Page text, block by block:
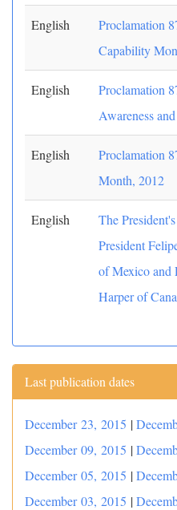
English
Proclamation
Capability
English
Proclamation
Awareness
English
Proclamation
Month, 2012
English
The
President
of Mexico and
Harper of
Last publication dates
December 23, 2015 |
December 09, 2015 |
December 05, 2015 |
December 03, 2015 |